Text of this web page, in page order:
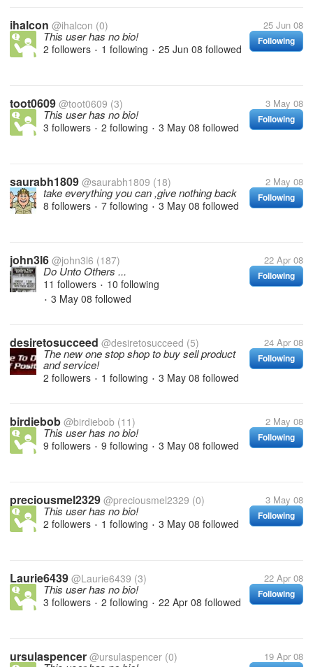
ihalcon @ihalcon (0) 25 Jun 08
Following
This user has no bio!
2 followers • 1 following • 25 Jun 08 followed
toot0609 @toot0609 (3) 3 May 08
Following
This user has no bio!
3 followers • 2 following • 3 May 08 followed
saurabh1809 @saurabh1809 (18) 2 May 08
Following
take everything you can ,give nothing back
8 followers • 7 following • 3 May 08 followed
john3l6 @john3l6 (187) 22 Apr 08
Following
Do Unto Others ...
11 followers • 10 following
• 3 May 08 followed
desiretosucceed @desiretosucceed (5) 24 Apr 08
Following
The new one stop shop to buy sell product
and service!
2 followers • 1 following • 3 May 08 followed
birdiebob @birdiebob (11) 2 May 08
Following
This user has no bio!
9 followers • 9 following • 3 May 08 followed
preciousmel2329 @preciousmel2329 (0) 3 May 08
Following
This user has no bio!
2 followers • 1 following • 3 May 08 followed
Laurie6439 @Laurie6439 (3) 22 Apr 08
Following
This user has no bio!
3 followers • 2 following • 22 Apr 08 followed
ursulaspencer @ursulaspencer (0) 19 Apr 08